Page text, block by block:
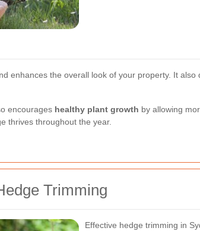
enhances the overall look of your property. It
encourages healthy plant growth by allowing
thrives throughout the year.
Trimming
Effective hedge trimming in